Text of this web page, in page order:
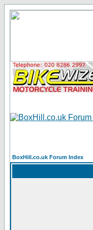
BoxHill.co.uk Forum Index